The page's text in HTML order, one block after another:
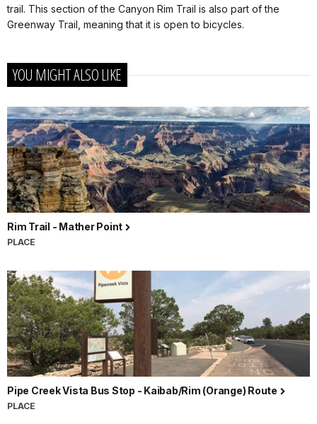
trail. This section of the Canyon Rim Trail is also part of the
Greenway Trail, meaning that it is open to bicycles.
YOU MIGHT ALSO LIKE
Rim Trail - Mather Point
PLACE
Pipe Creek Vista Bus Stop - Kaibab/Rim (Orange) Route
PLACE